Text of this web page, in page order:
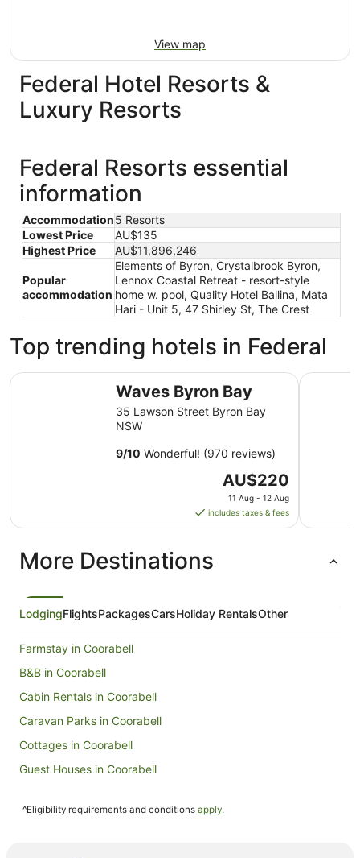
View map
Federal Hotel Resorts &
Luxury Resorts
Federal Resorts essential
information
Accommodation5 Resorts
Lowest Price
AU$135
Highest Price
AU$11,896,246
Popular
accommodation
Elements of Byron, Crystalbrook Byron,
Lennox Coastal Retreat - resort-style
home w. pool, Quality Hotel Ballina, Mata
Hari - Unit 5, 47 Shirley St, The Crest
Top trending hotels in Federal
Waves Byron Bay
35 Lawson Street Byron Bay
NSW
9/10 Wonderful! (970 reviews)
The
price
is
AU$220
Aug
to
AU$220
11 Aug - 12 Aug
includes taxes & fees
Waves Byron Bay Drifter
More Destinations
LodgingFlightsPackagesCarsHoliday RentalsOther
Farmstay in Coorabell
B&B in Coorabell
Cabin Rentals in Coorabell
Caravan Parks in Coorabell
Cottages in Coorabell
Guest Houses in Coorabell
Coorabell Hotels
^Eligibility requirements and conditions apply.